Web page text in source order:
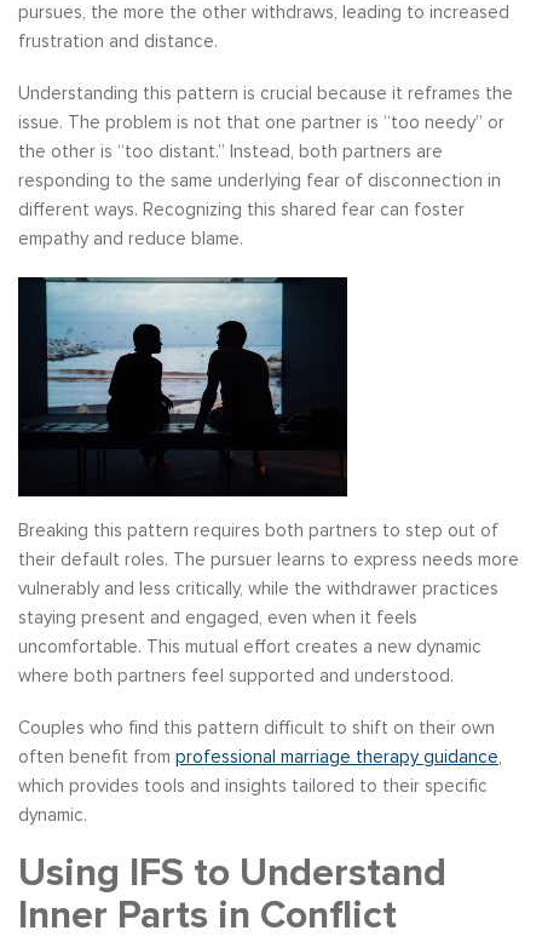
pursues, the more the other withdraws, leading to increased
frustration and distance.
Understanding this pattern is crucial because it reframes the
issue. The problem is not that one partner is “too needy” or
the other is “too distant.” Instead, both partners are
responding to the same underlying fear of disconnection in
different ways. Recognizing this shared fear can foster
empathy and reduce blame.
Breaking this pattern requires both partners to step out of
their default roles. The pursuer learns to express needs more
vulnerably and less critically, while the withdrawer practices
staying present and engaged, even when it feels
uncomfortable. This mutual effort creates a new dynamic
where both partners feel supported and understood.
Couples who find this pattern difficult to shift on their own
often benefit from professional marriage therapy guidance,
which provides tools and insights tailored to their specific
dynamic.
Using IFS to Understand
Inner Parts in Conflict